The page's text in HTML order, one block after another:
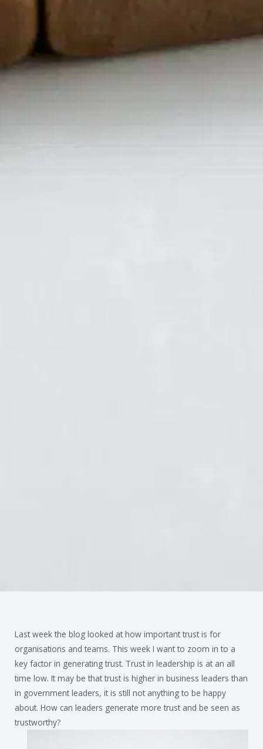
Last week the blog looked at how important trust is for
organisations and teams. This week I want to zoom in to a
key factor in generating trust. Trust in leadership is at an all
time low. It may be that trust is higher in business leaders than
in government leaders, it is still not anything to be happy
about. How can leaders generate more trust and be seen as
trustworthy?